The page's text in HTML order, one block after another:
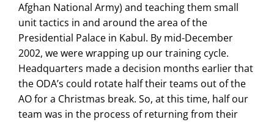
Afghan National Army) and teaching them small
unit tactics in and around the area of the
Presidential Palace in Kabul. By mid-December
2002, we were wrapping up our training cycle.
Headquarters made a decision months earlier that
the ODA’s could rotate half their teams out of the
AO for a Christmas break. So, at this time, half our
team was in the process of returning from their